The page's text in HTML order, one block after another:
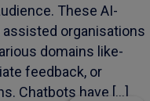
These AI-
organisations
domains like-
feedback, or
Chatbots have […]